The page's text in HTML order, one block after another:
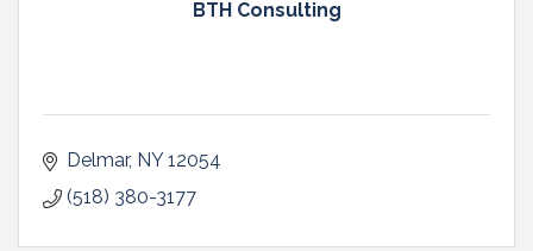
BTH Consulting
Delmar NY 12054
(518) 380-3177